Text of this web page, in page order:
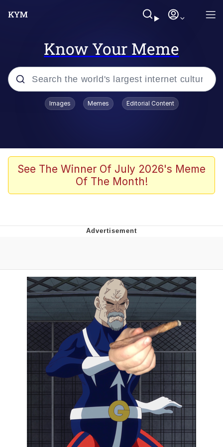
Know Your Meme
Popular searches
Space Bat
Pickle Rick, Funniest Shit Ever
Evelynsmithhhhh Stare
My Father-In-Law Is A Builder / We
Can't, We Don't Know How To Do It
Jacob Batalon CEO of Sex
Topiary
Images Memes Editorial Content
See The Winner Of July 2026's Meme
Of The Month!